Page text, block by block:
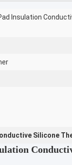
Insulation
Silicone